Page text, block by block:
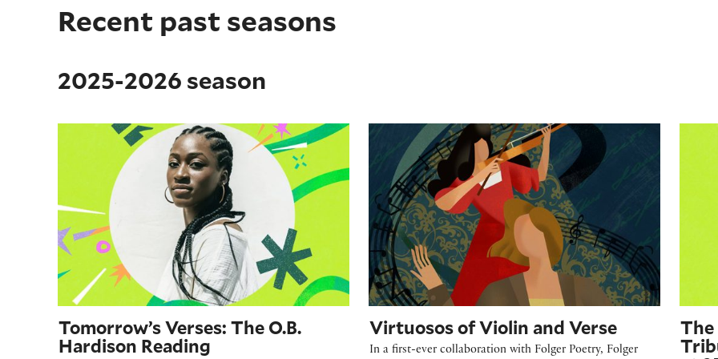
Recent past seasons
2025-2026 season
Tomorrow’s Verses: The O.B. Hardison Reading
Tomorrow’s Verses: The O.B.
Hardison Reading
Virtuosos of Violin and Verse
Virtuosos of Violin and Verse
In a first-ever collaboration with Folger Poetry, Folger
The